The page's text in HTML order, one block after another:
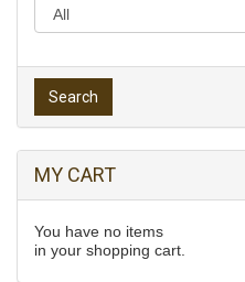
Search
MY CART
You have no items
in your shopping cart.